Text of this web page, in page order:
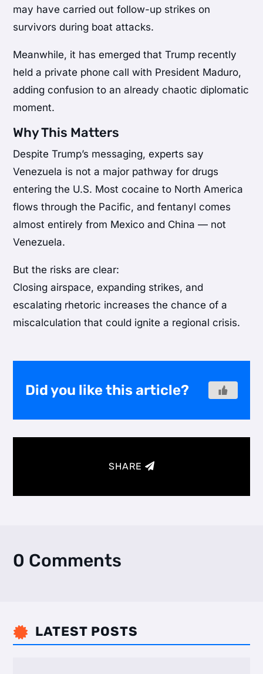
may have carried out follow-up strikes on
survivors during boat attacks.
Meanwhile, it has emerged that Trump recently
held a private phone call with President Maduro,
adding confusion to an already chaotic diplomatic
moment.
Why This Matters
Despite Trump’s messaging, experts say
Venezuela is not a major pathway for drugs
entering the U.S. Most cocaine to North America
flows through the Pacific, and fentanyl comes
almost entirely from Mexico and China — not
Venezuela.
But the risks are clear:
Closing airspace, expanding strikes, and
escalating rhetoric increases the chance of a
miscalculation that could ignite a regional crisis.
Did you like this article?
SHARE
0 Comments
 LATEST POSTS